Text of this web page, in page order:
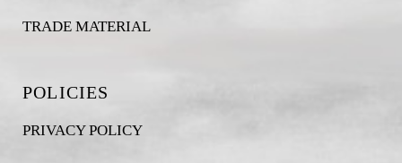
TRADE MATERIAL
POLICIES
PRIVACY POLICY